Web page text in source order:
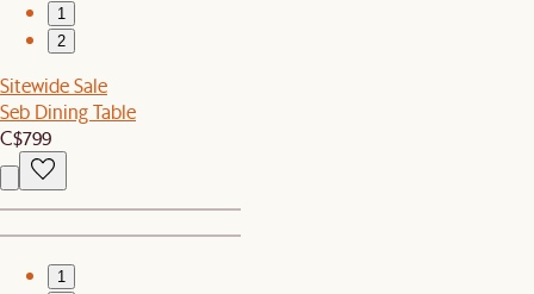
1
2
Sitewide Sale
Seb Dining Table
C$799
1